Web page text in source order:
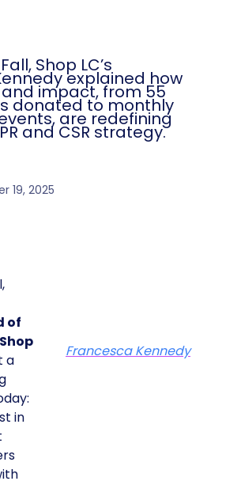
Shop LC’s
explained how
impact, from 55
donated to monthly
are redefining
and CSR strategy.
19, 2025
of
a
in
Francesca Kennedy